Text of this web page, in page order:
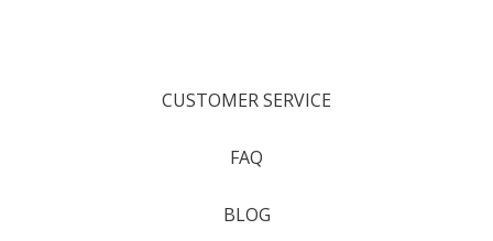
CUSTOMER SERVICE
FAQ
BLOG